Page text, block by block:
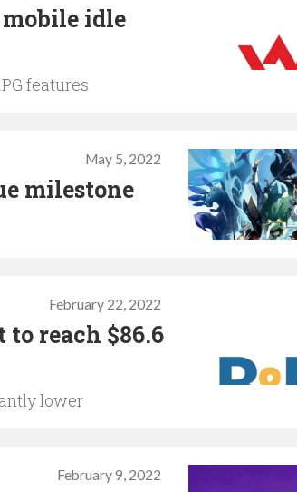
idle
features
May 5, 2022
milestone
February 22, 2022
to reach $86.6
lower
February 9, 2022